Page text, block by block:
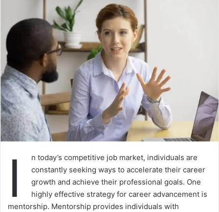
I
n today’s competitive job market, individuals are
constantly seeking ways to accelerate their career
growth and achieve their professional goals. One
highly effective strategy for career advancement is
mentorship. Mentorship provides individuals with